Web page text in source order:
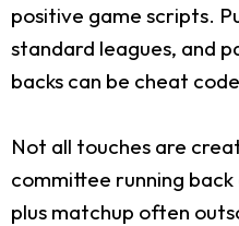
positive game scripts.
standard leagues, and
backs can be cheat
Not all touches are
committee running
plus matchup often